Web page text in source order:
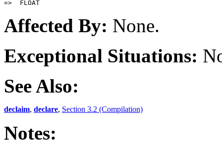
Affected By: None.
Exceptional Situations:
See Also:
declaim, declare, Section 3.2 (Compilation)
Notes: